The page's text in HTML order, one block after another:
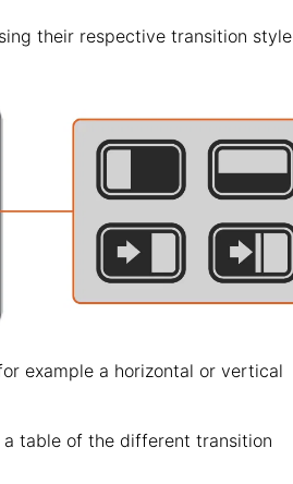
their respective transition style
example a horizontal or vertical
a table of the different transition